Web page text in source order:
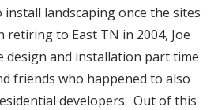
landscaping once the sites
retiring to East TN in 2004, Joe
design and installation part time
friends who happened to also
developers. Out of this